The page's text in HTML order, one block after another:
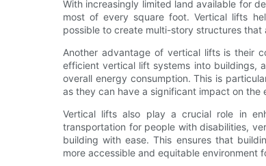
With increasingly limited land available for
most of every square foot. Vertical lifts
possible to create multi-story structures
Another advantage of vertical lifts is their
efficient vertical lift systems into buildings,
overall energy consumption. This is
as they can have a significant impact on
Vertical lifts also play a crucial role in
transportation for people with disabilities,
building with ease. This ensures that
more accessible and equitable environment